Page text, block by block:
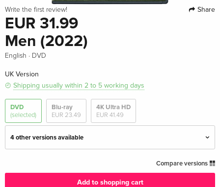
Write the first review! Share
EUR 31.99
Men (2022)
English · DVD
UK Version
Shipping usually within 2 to 5 working days
DVD
(selected)
Blu-ray
EUR 23.49
4K Ultra HD
EUR 41.49
4 other versions available
EUR 31.99
Compare versions
Add to shopping cart